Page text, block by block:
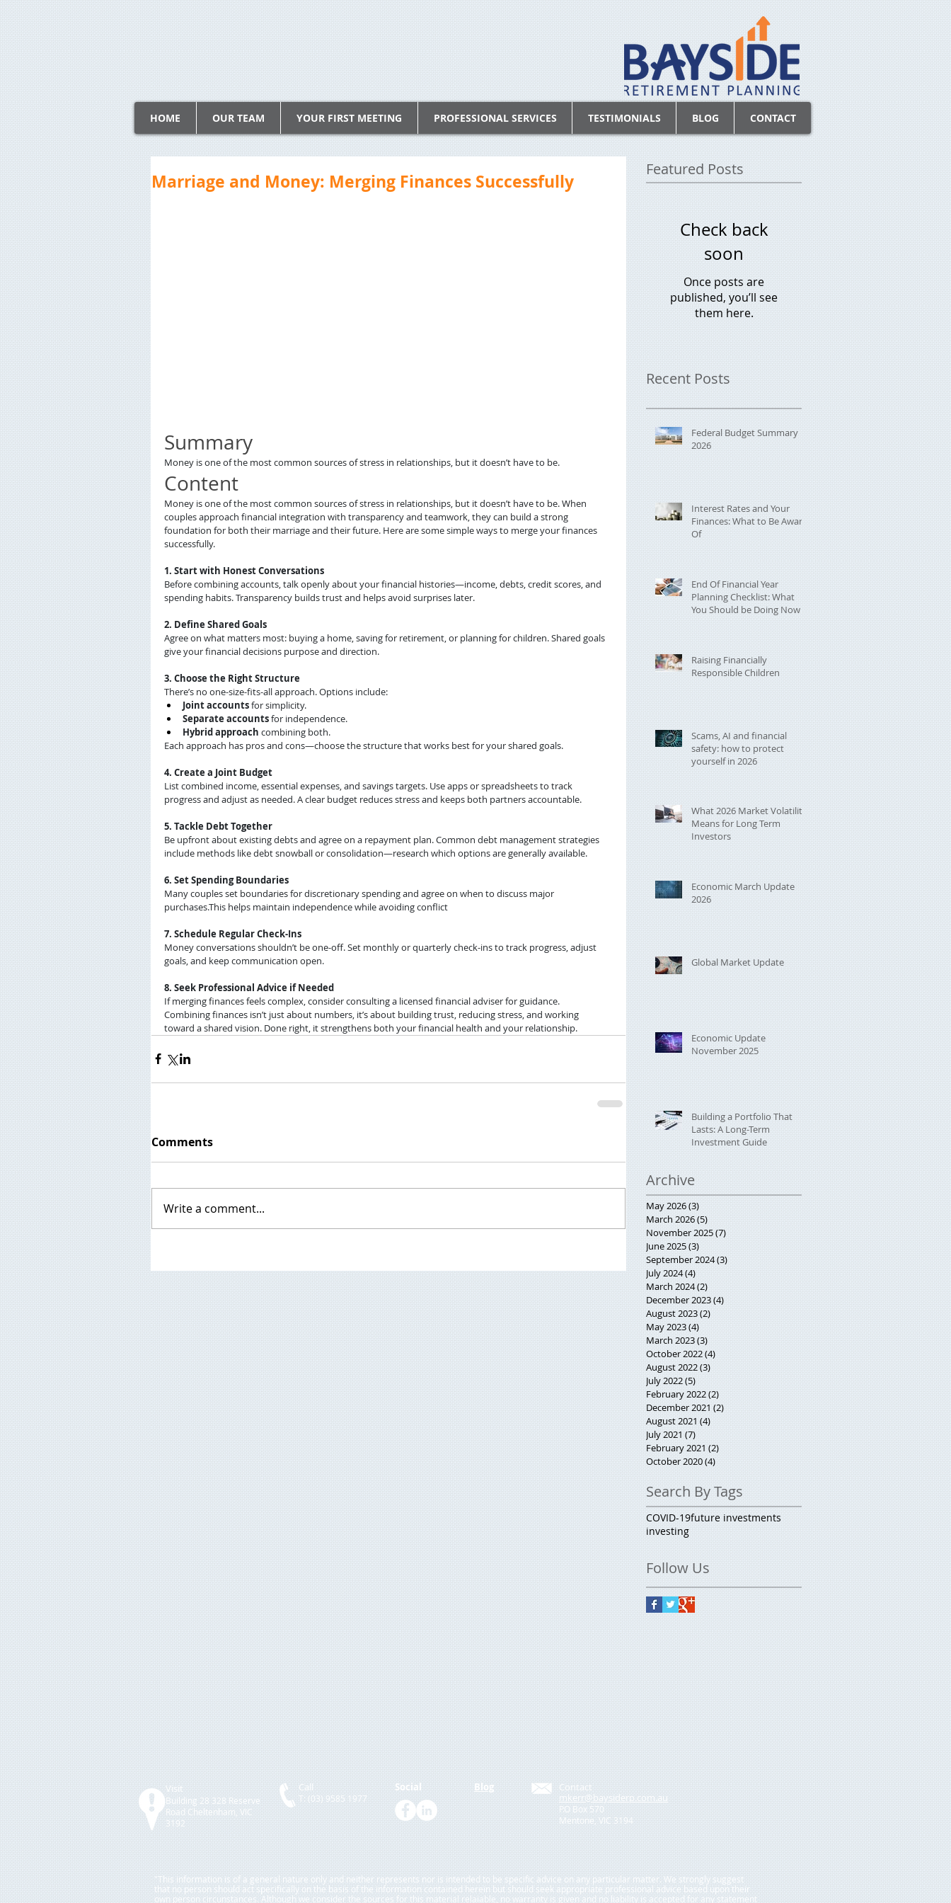
HOME OUR TEAM YOUR FIRST MEETING PROFESSIONAL SERVICES TESTIMONIALS BLOG CONTACT
Marriage and Money: Merging Finances Successfully
Summary
Money is one of the most common sources of stress in relationships, but it doesn’t have to be.
Content
Money is one of the most common sources of stress in relationships, but it doesn’t have to be. When
couples approach financial integration with transparency and teamwork, they can build a strong
foundation for both their marriage and their future. Here are some simple ways to merge your finances
successfully.
1. Start with Honest Conversations
Before combining accounts, talk openly about your financial histories—income, debts, credit scores, and
spending habits. Transparency builds trust and helps avoid surprises later.
2. Define Shared Goals
Agree on what matters most: buying a home, saving for retirement, or planning for children. Shared goals
give your financial decisions purpose and direction.
3. Choose the Right Structure
There’s no one-size-fits-all approach. Options include:
Joint accounts for simplicity.
Separate accounts for independence.
Hybrid approach combining both.
Each approach has pros and cons—choose the structure that works best for your shared goals.
4. Create a Joint Budget
List combined income, essential expenses, and savings targets. Use apps or spreadsheets to track
progress and adjust as needed. A clear budget reduces stress and keeps both partners accountable.
5. Tackle Debt Together
Be upfront about existing debts and agree on a repayment plan. Common debt management strategies
include methods like debt snowball or consolidation—research which options are generally available.
6. Set Spending Boundaries
Many couples set boundaries for discretionary spending and agree on when to discuss major
purchases.This helps maintain independence while avoiding conflict
7. Schedule Regular Check-Ins
Money conversations shouldn’t be one-off. Set monthly or quarterly check-ins to track progress, adjust
goals, and keep communication open.
8. Seek Professional Advice if Needed
If merging finances feels complex, consider consulting a licensed financial adviser for guidance.
Combining finances isn’t just about numbers, it’s about building trust, reducing stress, and working
toward a shared vision. Done right, it strengthens both your financial health and your relationship.
Comments
Write a comment...
Featured Posts
Check back
soon
Once posts are
published, you’ll see
them here.
Recent Posts
Federal Budget Summary
2026
Interest Rates and Your
Finances: What to Be Aware
Of
End Of Financial Year
Planning Checklist: What
You Should be Doing Now
Raising Financially
Responsible Children
Scams, AI and financial
safety: how to protect
yourself in 2026
What 2026 Market Volatility
Means for Long Term
Investors
Economic March Update
2026
Global Market Update
Economic Update
November 2025
Building a Portfolio That
Lasts: A Long-Term
Investment Guide
Archive
May 2026(3)
March 2026(5)
November 2025(7)
June 2025(3)
September 2024(3)
July 2024(4)
March 2024(2)
December 2023(4)
August 2023(2)
May 2023(4)
March 2023(3)
October 2022(4)
August 2022(3)
July 2022(5)
February 2022(2)
December 2021 (2)
August 2021 (4)
July 2021 (7)
February 2021 (2)
October 2020(4)
Search By Tags
COVID-19future investments
investing
Follow Us
Visit
Building 28 328 Reserve
Road Cheltenham, VIC
3192
Call
T: (03) 9585 1977
Social Blog
Contact
mkerr@baysiderp.com.au
P.O Box 570
Mentone, VIC 3194
"This information is of a general nature only and neither represents nor is intended to be specific advice on any particular matter. We strongly suggest
that no person should act specifically on the basis of the information contained herein but should seek appropriate professional advice based upon their
own person circunstances. Although we consider the sources for this material relaiable, no warranty is given and no liability is accepted for any statement